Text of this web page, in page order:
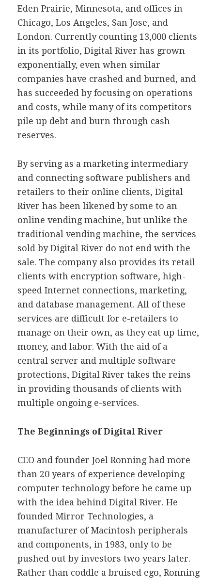
Eden Prairie, Minnesota, and offices in
Chicago, Los Angeles, San Jose, and
London. Currently counting 13,000 clients
in its portfolio, Digital River has grown
exponentially, even when similar
companies have crashed and burned, and
has succeeded by focusing on operations
and costs, while many of its competitors
pile up debt and burn through cash
reserves.
By serving as a marketing intermediary
and connecting software publishers and
retailers to their online clients, Digital
River has been likened by some to an
online vending machine, but unlike the
traditional vending machine, the services
sold by Digital River do not end with the
sale. The company also provides its retail
clients with encryption software, high-
speed Internet connections, marketing,
and database management. All of these
services are difficult for e-retailers to
manage on their own, as they eat up time,
money, and labor. With the aid of a
central server and multiple software
protections, Digital River takes the reins
in providing thousands of clients with
multiple ongoing e-services.
The Beginnings of Digital River
CEO and founder Joel Ronning had more
than 20 years of experience developing
computer technology before he came up
with the idea behind Digital River. He
founded Mirror Technologies, a
manufacturer of Macintosh peripherals
and components, in 1983, only to be
pushed out by investors two years later.
Rather than coddle a bruised ego, Ronning